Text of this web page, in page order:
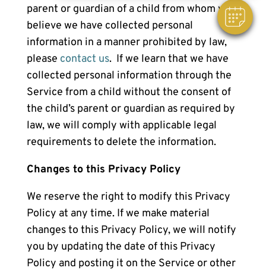
parent or guardian of a child from whom you
believe we have collected personal
information in a manner prohibited by law,
please contact us. If we learn that we have
collected personal information through the
Service from a child without the consent of
the child’s parent or guardian as required by
law, we will comply with applicable legal
requirements to delete the information.
Changes to this Privacy Policy
We reserve the right to modify this Privacy
Policy at any time. If we make material
changes to this Privacy Policy, we will notify
you by updating the date of this Privacy
Policy and posting it on the Service or other